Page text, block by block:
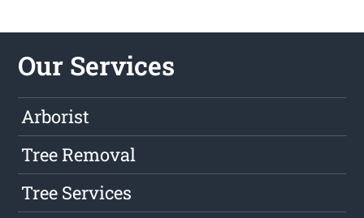
Our Services
Arborist
Tree Removal
Tree Services